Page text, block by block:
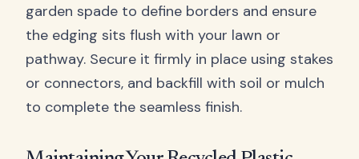
garden spade to define borders and ensure
the edging sits flush with your lawn or
pathway. Secure it firmly in place using stakes
or connectors, and backfill with soil or mulch
to complete the seamless finish.